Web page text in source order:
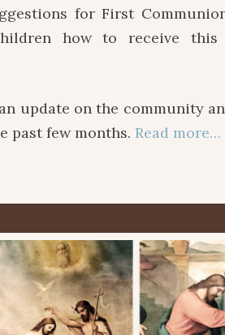
for First
how to receive this
update on the community
past few months. Read more…